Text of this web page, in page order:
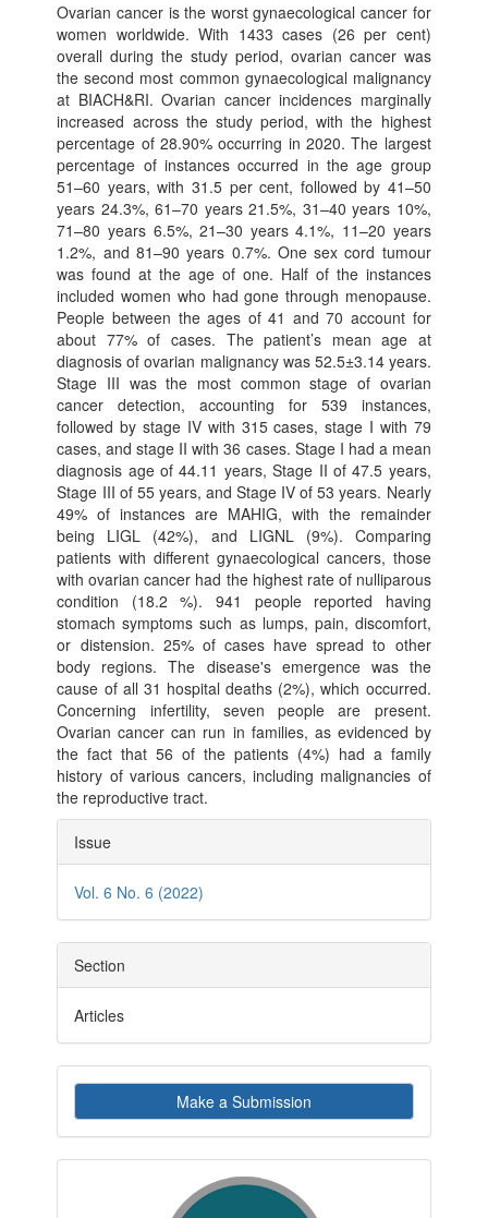
Ovarian cancer is the worst gynaecological cancer for
women worldwide. With 1433 cases (26 per cent)
overall during the study period, ovarian cancer was
the second most common gynaecological malignancy
at BIACH&RI. Ovarian cancer incidences marginally
increased across the study period, with the highest
percentage of 28.90% occurring in 2020. The largest
percentage of instances occurred in the age group
51–60 years, with 31.5 per cent, followed by 41–50
years 24.3%, 61–70 years 21.5%, 31–40 years 10%,
71–80 years 6.5%, 21–30 years 4.1%, 11–20 years
1.2%, and 81–90 years 0.7%. One sex cord tumour
was found at the age of one. Half of the instances
included women who had gone through menopause.
People between the ages of 41 and 70 account for
about 77% of cases. The patient’s mean age at
diagnosis of ovarian malignancy was 52.5±3.14 years.
Stage III was the most common stage of ovarian
cancer detection, accounting for 539 instances,
followed by stage IV with 315 cases, stage I with 79
cases, and stage II with 36 cases. Stage I had a mean
diagnosis age of 44.11 years, Stage II of 47.5 years,
Stage III of 55 years, and Stage IV of 53 years. Nearly
49% of instances are MAHIG, with the remainder
being LIGL (42%), and LIGNL (9%). Comparing
patients with different gynaecological cancers, those
with ovarian cancer had the highest rate of nulliparous
condition (18.2 %). 941 people reported having
stomach symptoms such as lumps, pain, discomfort,
or distension. 25% of cases have spread to other
body regions. The disease's emergence was the
cause of all 31 hospital deaths (2%), which occurred.
Concerning infertility, seven people are present.
Ovarian cancer can run in families, as evidenced by
the fact that 56 of the patients (4%) had a family
history of various cancers, including malignancies of
the reproductive tract.
Article
Details
Issue
Vol. 6 No. 6 (2022)
Section
Articles
Make
a
Submission
Make a Submission
indexby